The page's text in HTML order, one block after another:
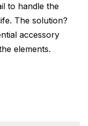
to handle the
The solution?
accessory
elements.